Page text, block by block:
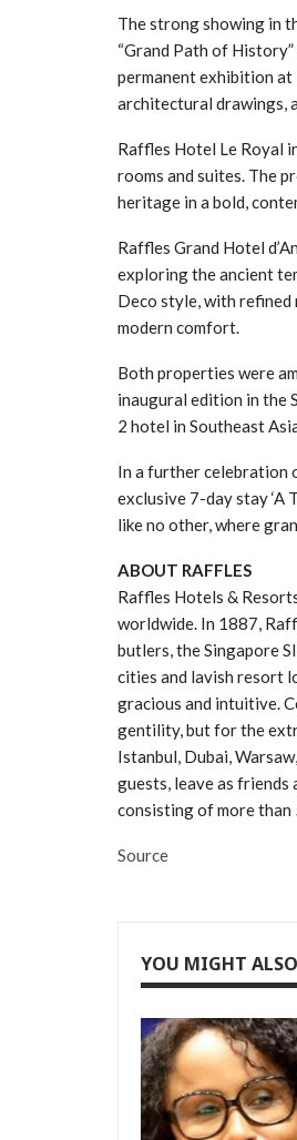
The strong showing in
“Grand Path of
permanent exhibition at
architectural drawings,
Raffles Hotel Le Royal
rooms and suites. The
heritage in a bold,
Raffles Grand Hotel
exploring the ancient
Deco style, with refined
modern comfort.
Both properties were
inaugural edition in the
2 hotel in Southeast
In a further celebration
exclusive 7-day stay ‘A
like no other, where
ABOUT RAFFLES
Raffles Hotels &
worldwide. In 1887,
butlers, the Singapore
cities and lavish resort
gracious and intuitive.
gentility, but for the
Istanbul, Dubai,
guests, leave as
consisting of more
Source
YOU MIGHT